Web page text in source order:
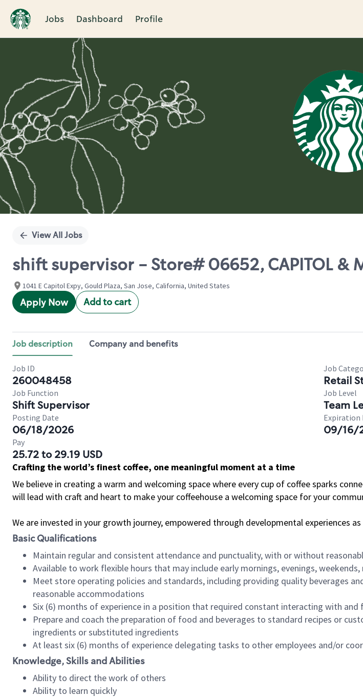
Jobs Dashboard Profile
Single
View All Jobs
shift supervisor - Store# 06652, CAPITOL &
1041 E Capitol Expy, Gould Plaza, San Jose, California, United States
Apply Now Add to cart
Job description Company and benefits
Job ID
260048458
Job
Retail
Job Function
Shift Supervisor
Job Level
Team
Posting Date
06/18/2026
Expiration
09/16/
Pay
25.72 to 29.19 USD
Crafting the world’s finest coffee, one meaningful moment at a time
We believe in creating a warm and welcoming space where every cup of coffee sparks
will lead with craft and heart to make your coffeehouse a welcoming space for your
We are invested in your growth journey, empowered through developmental experiences
Basic Qualifications
Maintain regular and consistent attendance and punctuality, with or without
Available to work flexible hours that may include early mornings, evenings,
Meet store operating policies and standards, including providing quality beverages
reasonable accommodations
Six (6) months of experience in a position that required constant interacting with
Prepare and coach the preparation of food and beverages to standard recipes or
ingredients or substituted ingredients
At least six (6) months of experience delegating tasks to other employees and/or
Knowledge, Skills and Abilities
Ability to direct the work of others
Ability to learn quickly